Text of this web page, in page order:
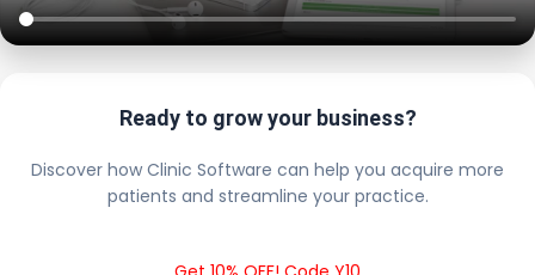
Ready to grow your business?
Discover how Clinic Software can help you acquire more
patients and streamline your practice.